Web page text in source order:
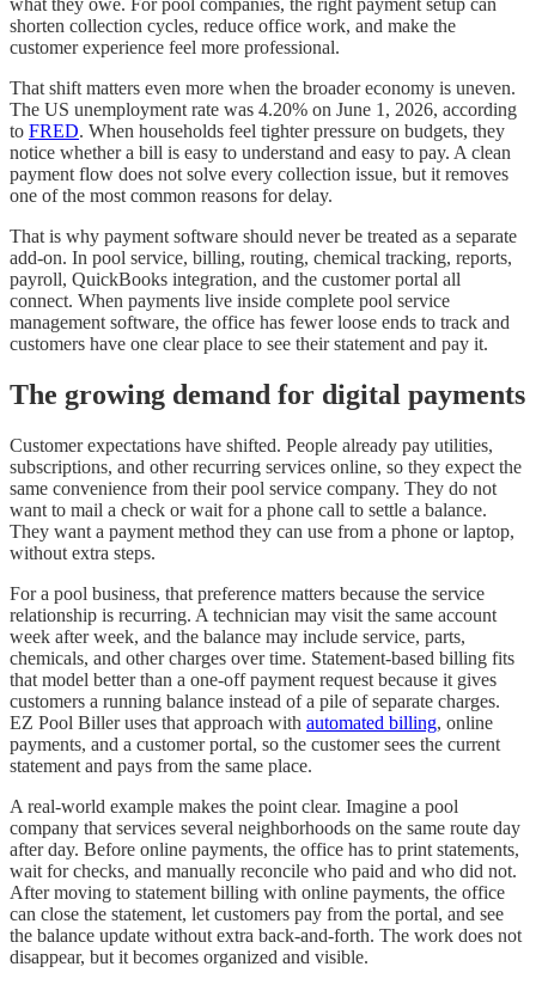
shorten collection cycles, reduce office work, and make the
customer experience feel more professional.
That shift matters even more when the broader economy is uneven.
The US unemployment rate was 4.20% on June 1, 2026, according
to FRED. When households feel tighter pressure on budgets, they
notice whether a bill is easy to understand and easy to pay. A clean
payment flow does not solve every collection issue, but it removes
one of the most common reasons for delay.
That is why payment software should never be treated as a separate
add-on. In pool service, billing, routing, chemical tracking, reports,
payroll, QuickBooks integration, and the customer portal all
connect. When payments live inside complete pool service
management software, the office has fewer loose ends to track and
customers have one clear place to see their statement and pay it.
The growing demand for digital payments
Customer expectations have shifted. People already pay utilities,
subscriptions, and other recurring services online, so they expect the
same convenience from their pool service company. They do not
want to mail a check or wait for a phone call to settle a balance.
They want a payment method they can use from a phone or laptop,
without extra steps.
For a pool business, that preference matters because the service
relationship is recurring. A technician may visit the same account
week after week, and the balance may include service, parts,
chemicals, and other charges over time. Statement-based billing fits
that model better than a one-off payment request because it gives
customers a running balance instead of a pile of separate charges.
EZ Pool Biller uses that approach with automated billing, online
payments, and a customer portal, so the customer sees the current
statement and pays from the same place.
A real-world example makes the point clear. Imagine a pool
company that services several neighborhoods on the same route day
after day. Before online payments, the office has to print statements,
wait for checks, and manually reconcile who paid and who did not.
After moving to statement billing with online payments, the office
can close the statement, let customers pay from the portal, and see
the balance update without extra back-and-forth. The work does not
disappear, but it becomes organized and visible.